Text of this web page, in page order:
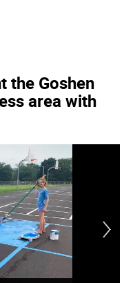
the Goshen
area with